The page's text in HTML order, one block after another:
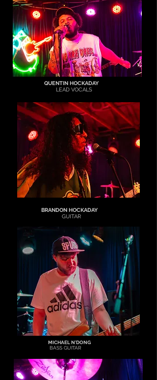
QUENTIN HOCKADAY
LEAD VOCALS
BRANDON HOCKADAY
GUITAR
MICHAEL N'DONG
BASS GUITAR